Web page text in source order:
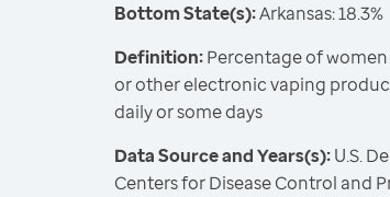
Bottom State(s):Arkansas: 18.3%
Definition:Percentage of
or other electronic vaping
daily or some days
Data Source and Years(s):U.S.
Centers for Disease Control and